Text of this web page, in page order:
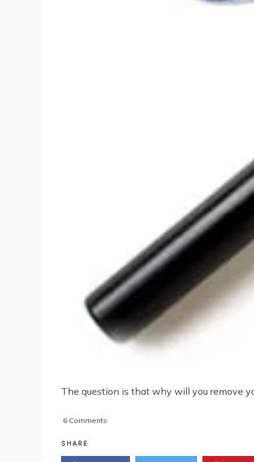
The question is that why will you remove
6 Comments
Remove
SHARE